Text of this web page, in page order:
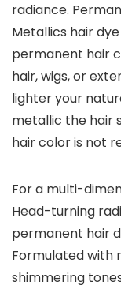
radiance.
Metallics hair
permanent hair
hair, wigs, or
lighter your
metallic the hair
hair color is not
For a multi-
Head-turning
permanent hair
Formulated with
shimmering